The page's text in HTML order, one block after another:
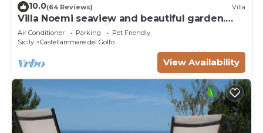
10.0(64 Reviews) Villa
Villa Noemi seaview and beautiful garden.
Unforgettable holiday!
Air Conditioner Parking
Pet Friendly
Sicily
Castellammare del Golfo
View Availability